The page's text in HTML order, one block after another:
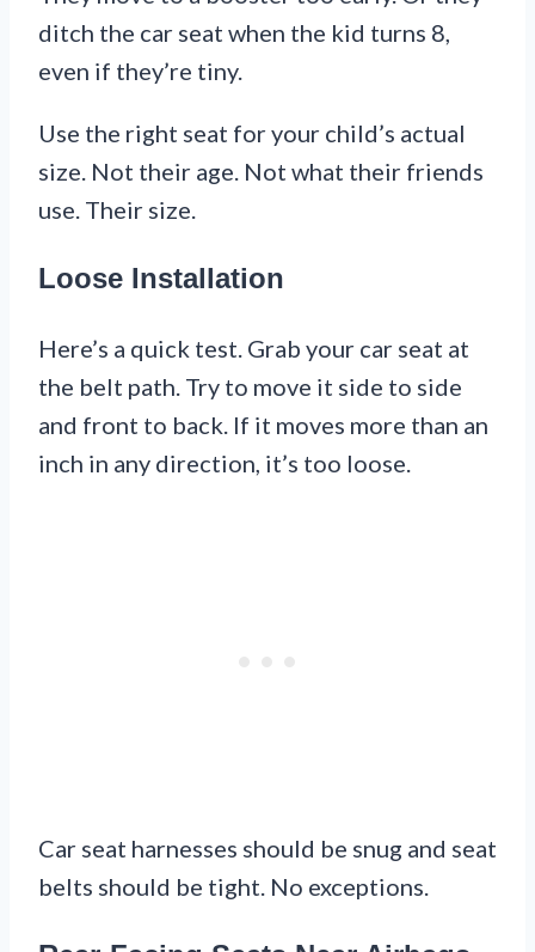
ditch the car seat when the kid turns 8,
even if they’re tiny.
Use the right seat for your child’s actual
size. Not their age. Not what their friends
use. Their size.
Loose Installation
Here’s a quick test. Grab your car seat at
the belt path. Try to move it side to side
and front to back. If it moves more than an
inch in any direction, it’s too loose.
Car seat harnesses should be snug and seat
belts should be tight. No exceptions.